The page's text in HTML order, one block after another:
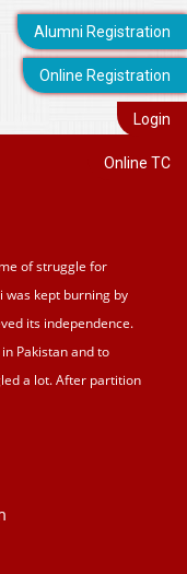
Alumni Registration
Online Registration
Login
Online TC
of struggle for
was kept burning by
its independence.
Pakistan and to
a lot. After partition
for their survival
at Sri Jiwan